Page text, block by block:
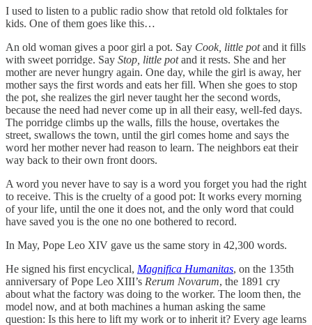
I used to listen to a public radio show that retold old folktales for
kids. One of them goes like this…
An old woman gives a poor girl a pot. Say Cook, little potand it fills
with sweet porridge. Say Stop, little potand it rests. She and her
mother are never hungry again. One day, while the girl is away, her
mother says the first words and eats her fill. When she goes to stop
the pot, she realizes the girl never taught her the second words,
because the need had never come up in all their easy, well-fed days.
The porridge climbs up the walls, fills the house, overtakes the
street, swallows the town, until the girl comes home and says the
word her mother never had reason to learn. The neighbors eat their
way back to their own front doors.
A word you never have to say is a word you forget you had the right
to receive. This is the cruelty of a good pot: It works every morning
of your life, until the one it does not, and the only word that could
have saved you is the one no one bothered to record.
In May, Pope Leo XIV gave us the same story in 42,300 words.
He signed his first encyclical, Magnifica Humanitas, on the 135th
anniversary of Pope Leo XIII’s Rerum Novarum, the 1891 cry
about what the factory was doing to the worker. The loom then, the
model now, and at both machines a human asking the same
question: Is this here to lift my work or to inherit it? Every age learns